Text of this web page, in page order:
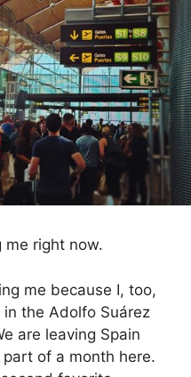
me right now.
me because I, too,
the Adolfo Suárez
are leaving Spain
of a month here.